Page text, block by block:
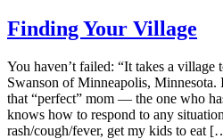
Finding Your Village
You haven’t failed: “It takes a village
Swanson of Minneapolis, Minnesota.
that “perfect” mom — the one who
knows how to respond to any
rash/cough/fever, get my kids to eat